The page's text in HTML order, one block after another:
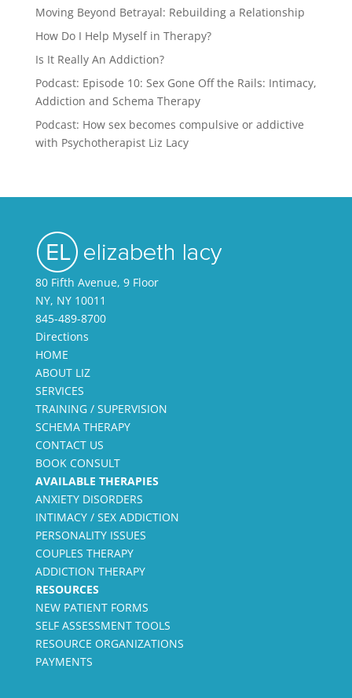
Moving Beyond Betrayal: Rebuilding a Relationship
How Do I Help Myself in Therapy?
Is It Really An Addiction?
Podcast: Episode 10: Sex Gone Off the Rails: Intimacy,
Addiction and Schema Therapy
Podcast: How sex becomes compulsive or addictive
with Psychotherapist Liz Lacy
80 Fifth Avenue, 9 Floor
NY, NY 10011
845-489-8700
Directions
HOME
ABOUT LIZ
SERVICES
TRAINING / SUPERVISION
SCHEMA THERAPY
CONTACT US
BOOK CONSULT
AVAILABLE THERAPIES
ANXIETY DISORDERS
INTIMACY / SEX ADDICTION
PERSONALITY ISSUES
COUPLES THERAPY
ADDICTION THERAPY
RESOURCES
NEW PATIENT FORMS
SELF ASSESSMENT TOOLS
RESOURCE ORGANIZATIONS
PAYMENTS